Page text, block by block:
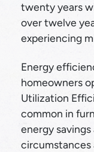
twenty years
over twelve
experiencing
Energy
homeowners
Utilization
common in
energy
circumstances